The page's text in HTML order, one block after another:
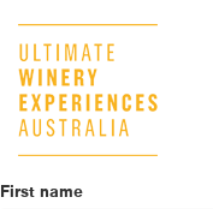
First name